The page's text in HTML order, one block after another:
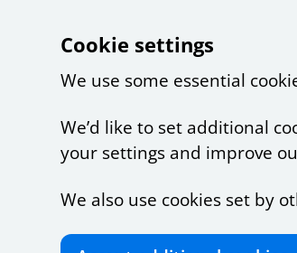
Cookie settings
We use some essential
We’d like to set additional
your settings and improve
We also use cookies set by